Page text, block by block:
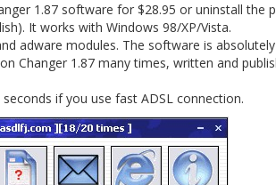
1.87 software for $28.95 or uninstall the
It works with Windows 98/XP/Vista.
adware modules. The software is
Changer 1.87 many times, written and
if you use fast ADSL connection.